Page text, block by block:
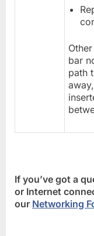
bar
path
If you’ve got a
or Internet
our Networking